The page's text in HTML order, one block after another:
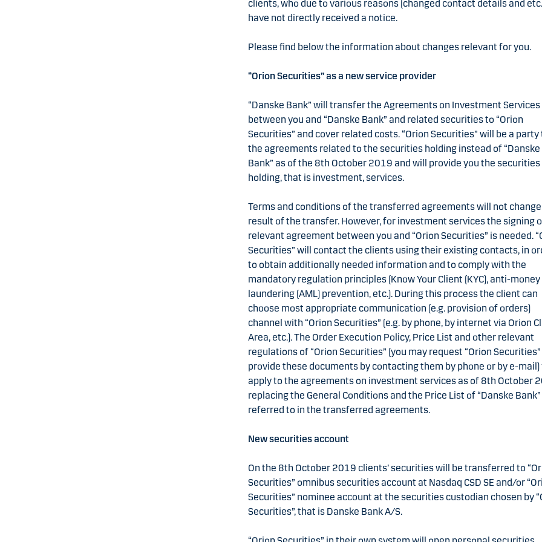
clients, who due to various reasons (changed contact details and
have not directly received a notice.
Please find below the information about changes relevant for you.
“Orion Securities” as a new service provider
“Danske Bank” will transfer the Agreements on Investment Services
between you and “Danske Bank” and related securities to “Orion
Securities” and cover related costs. “Orion Securities” will be a party
the agreements related to the securities holding instead of “Danske
Bank” as of the 8th October 2019 and will provide you the securities
holding, that is investment, services.
Terms and conditions of the transferred agreements will not change
result of the transfer. However, for investment services the signing
relevant agreement between you and “Orion Securities” is needed.
Securities” will contact the clients using their existing contacts, in
to obtain additionally needed information and to comply with the
mandatory regulation principles (Know Your Client (KYC), anti-money
laundering (AML) prevention, etc.). During this process the client can
choose most appropriate communication (e.g. provision of orders)
channel with “Orion Securities” (e.g. by phone, by internet via Orion
Area, etc.). The Order Execution Policy, Price List and other relevant
regulations of “Orion Securities” (you may request “Orion
provide these documents by contacting them by phone or by e-mail)
apply to the agreements on investment services as of 8th October
replacing the General Conditions and the Price List of “Danske Bank”
referred to in the transferred agreements.
New securities account
On the 8th October 2019 clients’ securities will be transferred to
Securities” omnibus securities account at Nasdaq CSD SE and/or
Securities” nominee account at the securities custodian chosen by
Securities”, that is Danske Bank A/S.